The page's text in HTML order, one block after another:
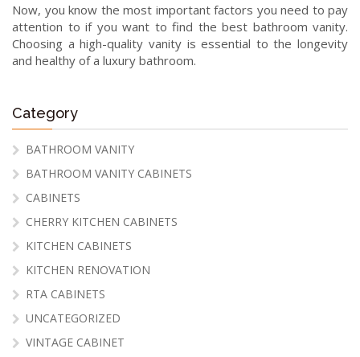
Now, you know the most important factors you need to pay
attention to if you want to find the best bathroom vanity.
Choosing a high-quality vanity is essential to the longevity
and healthy of a luxury bathroom.
Category
BATHROOM VANITY
BATHROOM VANITY CABINETS
CABINETS
CHERRY KITCHEN CABINETS
KITCHEN CABINETS
KITCHEN RENOVATION
RTA CABINETS
UNCATEGORIZED
VINTAGE CABINET